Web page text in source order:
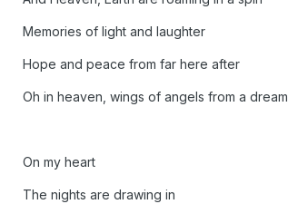
Memories of light and laughter
Hope and peace from far here after
Oh in heaven, wings of angels from a dream
On my heart
The nights are drawing in